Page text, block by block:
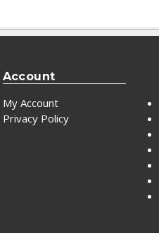
Account
My Account
Privacy Policy